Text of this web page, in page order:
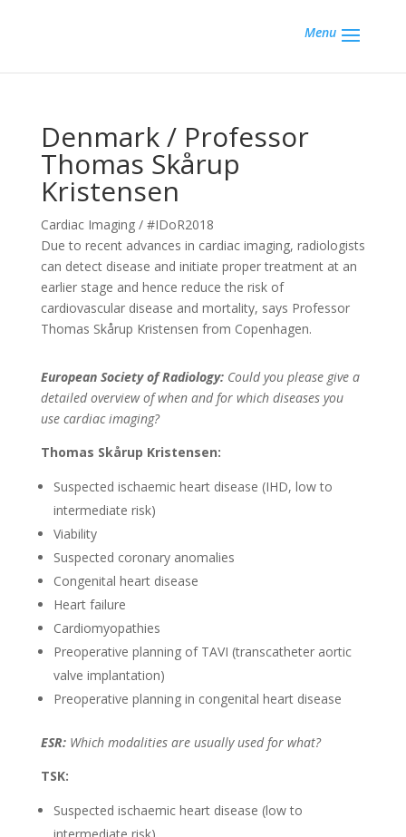
Menu
Denmark / Professor
Thomas Skårup
Kristensen
Cardiac Imaging / #IDoR2018
Due to recent advances in cardiac imaging, radiologists
can detect disease and initiate proper treatment at an
earlier stage and hence reduce the risk of
cardiovascular disease and mortality, says Professor
Thomas Skårup Kristensen from Copenhagen.
European Society of Radiology:Could you please give a
detailed overview of when and for which diseases you
use cardiac imaging?
Thomas Skårup Kristensen:
Suspected ischaemic heart disease (IHD, low to
intermediate risk)
Viability
Suspected coronary anomalies
Congenital heart disease
Heart failure
Cardiomyopathies
Preoperative planning of TAVI (transcatheter aortic
valve implantation)
Preoperative planning in congenital heart disease
ESR:Which modalities are usually used for what?
TSK:
Suspected ischaemic heart disease (low to